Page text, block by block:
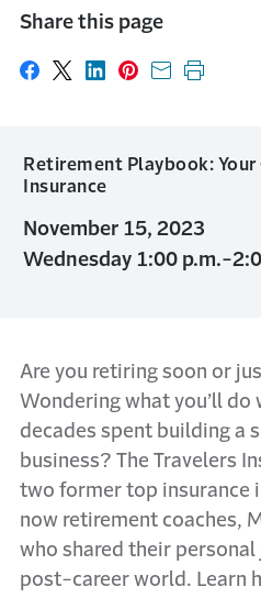
Share this page
Share on Facebook
Share on X
Share on LinkedIn
Share on
Share with
Print
Retirement Playbook:
Insurance
November 15, 2023
Wednesday 1:00 p.m.-
Are you retiring soon or
Wondering what you’ll do
decades spent building a
business? The Travelers
two former top insurance
now retirement coaches,
who shared their
post-career world. Learn